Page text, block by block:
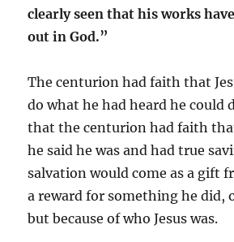
clearly seen that his works
out in God.”
The centurion had faith that
do what he had heard he could
that the centurion had faith
he said he was and had true
salvation would come as a gift
a reward for something he did,
but because of who Jesus was.